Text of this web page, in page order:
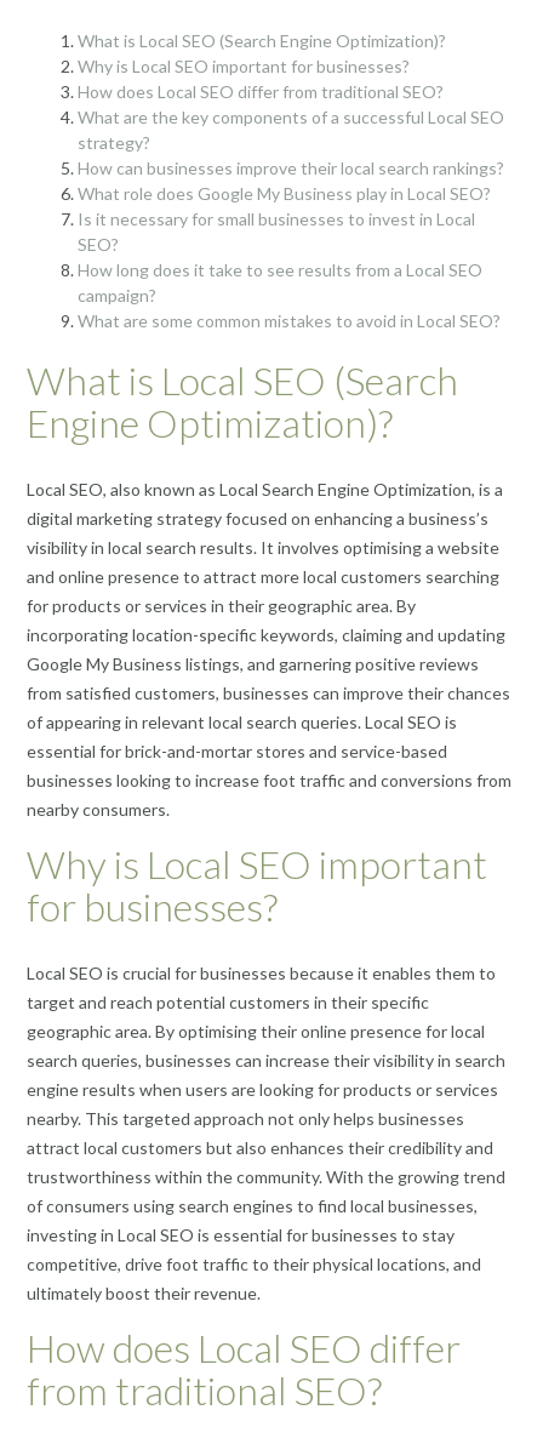
What is Local SEO (Search Engine Optimization)?
Why is Local SEO important for businesses?
How does Local SEO differ from traditional SEO?
What are the key components of a successful Local SEO
strategy?
How can businesses improve their local search rankings?
What role does Google My Business play in Local SEO?
Is it necessary for small businesses to invest in Local
SEO?
How long does it take to see results from a Local SEO
campaign?
What are some common mistakes to avoid in Local SEO?
What is Local SEO (Search
Engine Optimization)?
Local SEO, also known as Local Search Engine Optimization, is a
digital marketing strategy focused on enhancing a business’s
visibility in local search results. It involves optimising a website
and online presence to attract more local customers searching
for products or services in their geographic area. By
incorporating location-specific keywords, claiming and updating
Google My Business listings, and garnering positive reviews
from satisfied customers, businesses can improve their chances
of appearing in relevant local search queries. Local SEO is
essential for brick-and-mortar stores and service-based
businesses looking to increase foot traffic and conversions from
nearby consumers.
Why is Local SEO important
for businesses?
Local SEO is crucial for businesses because it enables them to
target and reach potential customers in their specific
geographic area. By optimising their online presence for local
search queries, businesses can increase their visibility in search
engine results when users are looking for products or services
nearby. This targeted approach not only helps businesses
attract local customers but also enhances their credibility and
trustworthiness within the community. With the growing trend
of consumers using search engines to find local businesses,
investing in Local SEO is essential for businesses to stay
competitive, drive foot traffic to their physical locations, and
ultimately boost their revenue.
How does Local SEO differ
from traditional SEO?